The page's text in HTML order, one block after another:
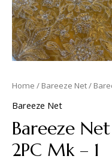
Home / Bareeze Net/
Bareeze Net
Bareeze
2PC Mk – 1